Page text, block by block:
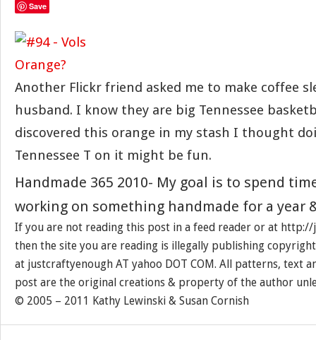
Save
Another Flickr friend asked me to make coffee
husband. I know they are big Tennessee
discovered this orange in my stash I thought
Tennessee T on it might be fun.
Handmade 365 2010- My goal is to spend
working on something handmade for a year
If you are not reading this post in a feed reader or at
then the site you are reading is illegally publishing
at justcraftyenough AT yahoo DOT COM. All patterns, text
post are the original creations & property of the author
© 2005 – 2011 Kathy Lewinski & Susan Cornish